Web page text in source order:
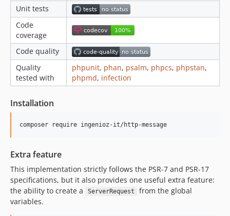
Unit tests
Code
coverage
Code quality
Quality
tested with
phpunit, phan, psalm, phpcs, phpstan,
phpmd, infection
Installation
composer require ingenioz-it/http-message
Extra feature
This implementation strictly follows the PSR-7 and PSR-17
specifications, but it also provides one useful extra feature:
the ability to create a
ServerRequest
from the global
variables.